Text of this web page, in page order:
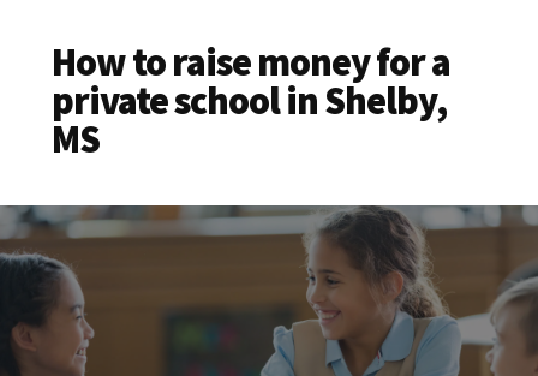
How to raise money for a
private school in Shelby,
MS